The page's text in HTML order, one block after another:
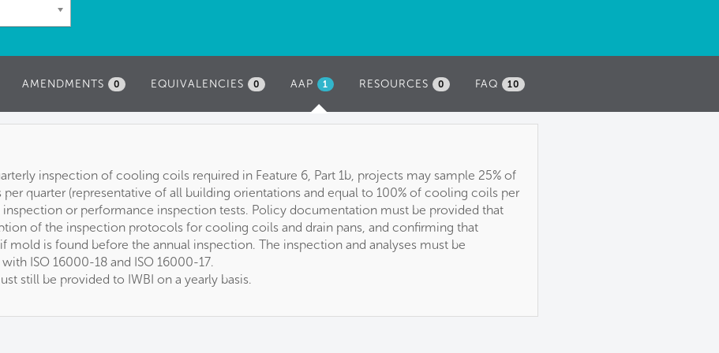
FAQ 10
RESOURCES 0
AAP (ACTIVE
1
EQUIVALENCIES 0
AMENDMENTS 0
inspection of cooling coils required in Feature 6, Part 1b, projects may sample 25% of
quarter (representative of all building orientations and equal to 100% of cooling coils per
inspection or performance inspection tests. Policy documentation must be provided that
of the inspection protocols for cooling coils and drain pans, and confirming that
mold is found before the annual inspection. The inspection and analyses must be
ISO 16000-18 and ISO 16000-17.
still be provided to IWBI on a yearly basis.